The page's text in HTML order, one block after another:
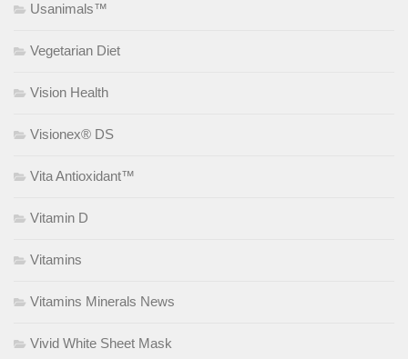
Usanimals™
Vegetarian Diet
Vision Health
Visionex® DS
Vita Antioxidant™
Vitamin D
Vitamins
Vitamins Minerals News
Vivid White Sheet Mask